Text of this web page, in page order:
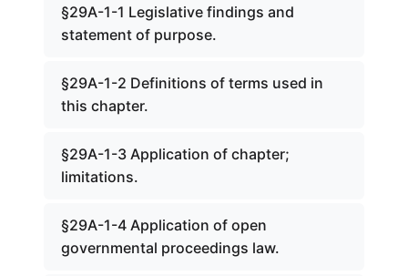
§29A-1-1 Legislative findings and
statement of purpose.
§29A-1-2 Definitions of terms used in
this chapter.
§29A-1-3 Application of chapter;
limitations.
§29A-1-4 Application of open
governmental proceedings law.